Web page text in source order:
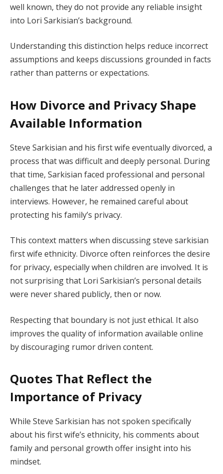
well known, they do not provide any reliable insight
into Lori Sarkisian’s background.
Understanding this distinction helps reduce incorrect
assumptions and keeps discussions grounded in facts
rather than patterns or expectations.
How Divorce and Privacy Shape
Available Information
Steve Sarkisian and his first wife eventually divorced, a
process that was difficult and deeply personal. During
that time, Sarkisian faced professional and personal
challenges that he later addressed openly in
interviews. However, he remained careful about
protecting his family’s privacy.
This context matters when discussing steve sarkisian
first wife ethnicity. Divorce often reinforces the desire
for privacy, especially when children are involved. It is
not surprising that Lori Sarkisian’s personal details
were never shared publicly, then or now.
Respecting that boundary is not just ethical. It also
improves the quality of information available online
by discouraging rumor driven content.
Quotes That Reflect the
Importance of Privacy
While Steve Sarkisian has not spoken specifically
about his first wife’s ethnicity, his comments about
family and personal growth offer insight into his
mindset.